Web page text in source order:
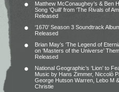
Matthew McConaughey’s & Ben
Song ‘Quill’ from ‘The Rivals of
Released
‘1670’ Season 3 Soundtrack
Released
Brian May’s ‘The Legend of
on ‘Masters of the Universe’
Released
National Geographic’s ‘Lion’ to
Music by Hans Zimmer, Niccolò
George Hutson Warren, Lebo M
Christie